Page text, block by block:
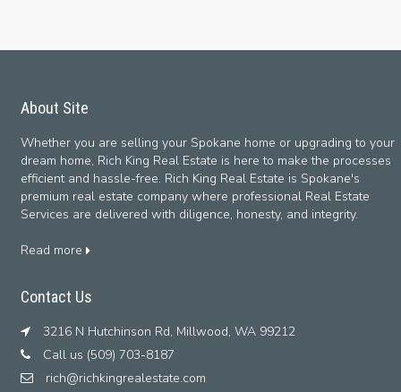
About Site
Whether you are selling your Spokane home or upgrading to your
dream home, Rich King Real Estate is here to make the processes
efficient and hassle-free. Rich King Real Estate is Spokane's
premium real estate company where professional Real Estate
Services are delivered with diligence, honesty, and integrity.
Read more
Contact Us
3216 N Hutchinson Rd, Millwood, WA 99212
Call us (509) 703-8187
rich@richkingrealestate.com